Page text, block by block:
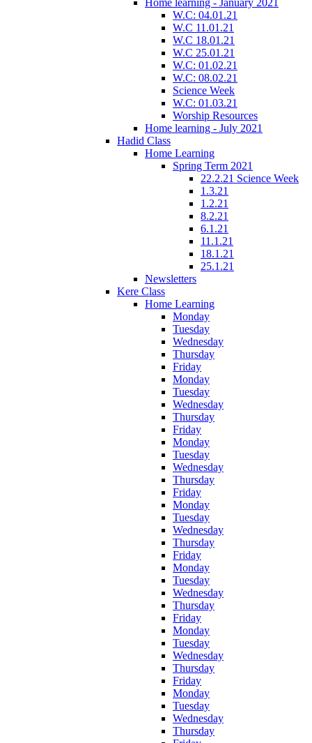
Home learning - January 2021
W.C: 04.01.21
W.C 11.01.21
W.C 18.01.21
W.C 25.01.21
W.C: 01.02.21
W.C: 08.02.21
Science Week
W.C: 01.03.21
Worship Resources
Home learning - July 2021
Hadid Class
Home Learning
Spring Term 2021
22.2.21 Science Week
1.3.21
1.2.21
8.2.21
6.1.21
11.1.21
18.1.21
25.1.21
Newsletters
Kere Class
Home Learning
Monday
Tuesday
Wednesday
Thursday
Friday
Monday
Tuesday
Wednesday
Thursday
Friday
Monday
Tuesday
Wednesday
Thursday
Friday
Monday
Tuesday
Wednesday
Thursday
Friday
Monday
Tuesday
Wednesday
Thursday
Friday
Monday
Tuesday
Wednesday
Thursday
Friday
Monday
Tuesday
Wednesday
Thursday